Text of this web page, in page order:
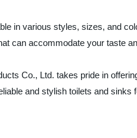
in various styles, sizes, and
can accommodate your taste
Co., Ltd. takes pride in
and stylish toilets and